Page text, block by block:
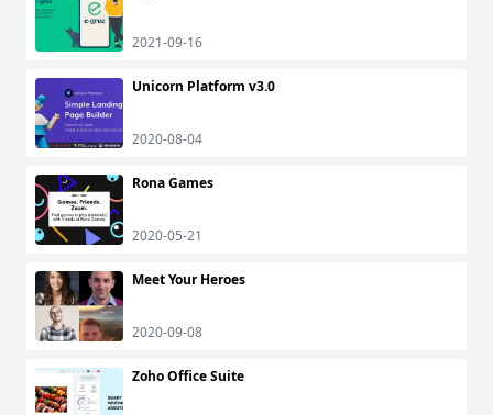
2021-09-16
Unicorn Platform v3.0
2020-08-04
Rona Games
2020-05-21
Meet Your Heroes
2020-09-08
Zoho Office Suite